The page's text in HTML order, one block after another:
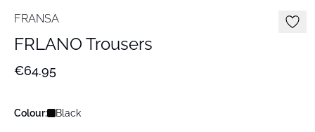
FRANSA
FRLANO Trousers
€64.95
Colour: Black